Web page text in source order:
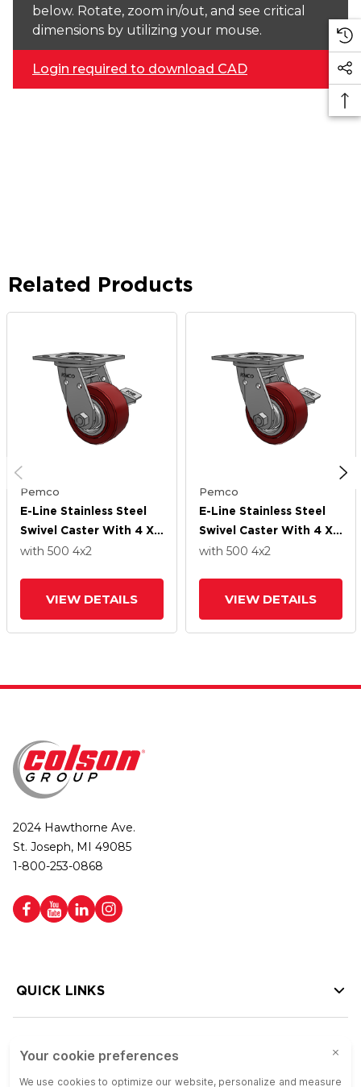
below. Rotate, zoom in/out, and see critical
dimensions by utilizing your mouse.
Login required to download CAD
Related Products
Pemco
E-Line Stainless Steel
Swivel Caster With 4 X
2 Thermo-Urethane
with 500 4x2
VIEW DETAILS
Pemco
E-Line Stainless Steel
Swivel Caster With 4 X
2 Thermo-Urethane
with 500 4x2
VIEW DETAILS
2024 Hawthorne Ave.
St. Joseph, MI 49085
1-800-253-0868
QUICK LINKS